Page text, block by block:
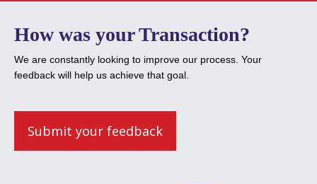
How was your Transaction?
We are constantly looking to improve our process. Your
feedback will help us achieve that goal.
Submit your feedback